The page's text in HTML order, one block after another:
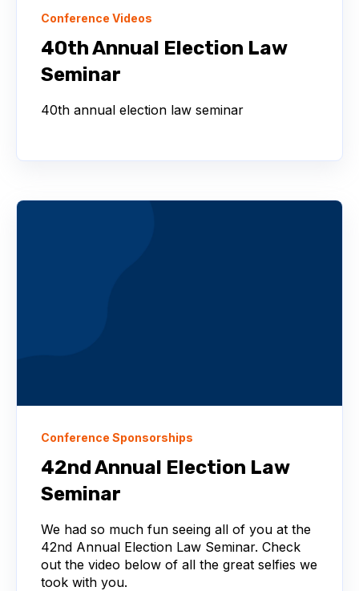
Conference Videos
40th Annual Election Law
Seminar
40th annual election law seminar
Conference Sponsorships
42nd Annual Election Law
Seminar
We had so much fun seeing all of you at the
42nd Annual Election Law Seminar. Check
out the video below of all the great selfies we
took with you.